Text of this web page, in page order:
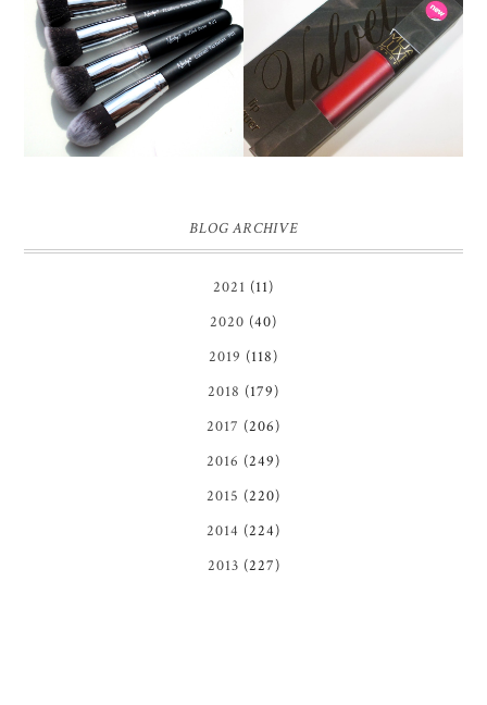
NANSHY 'GOBSMACK
GLAMOROUS' FACE
MAKEUP BRUSH SET
REVIEW + GIVEAWAY!
MUA LUXE VELVET LIP
LACQUER | REVIEW
BLOG ARCHIVE
2021 (11)
2020 (40)
2019 (118)
2018 (179)
2017 (206)
2016 (249)
2015 (220)
2014 (224)
2013 (227)